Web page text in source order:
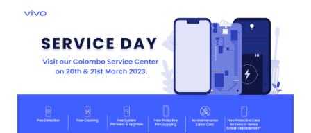
Sri Lanka | Select country/region